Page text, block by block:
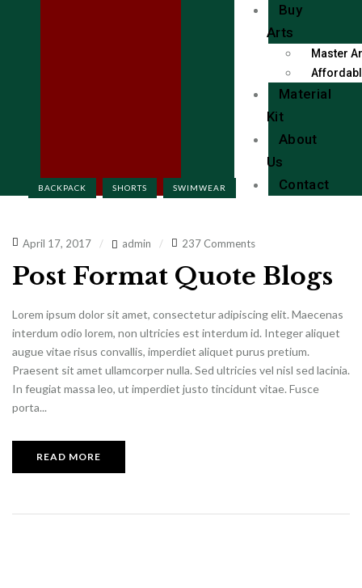
Buy
Arts
Master
Material
Kit
About
Us
Contact
BACKPACK SHORTS SWIMWEAR
April 17, 2017 admin 237 Comments
Post Format Quote Blogs
Lorem ipsum dolor sit amet, consectetur adipiscing elit. Maecenas
interdum odio lorem, non ultricies est interdum id. Integer aliquet
augue vitae risus convallis, imperdiet aliquet purus pretium.
Praesent sit amet ullamcorper nulla. Sed ultricies vel nisl sed lacinia.
In feugiat massa leo, ut imperdiet justo tincidunt vitae. Fusce
porta...
READ MORE